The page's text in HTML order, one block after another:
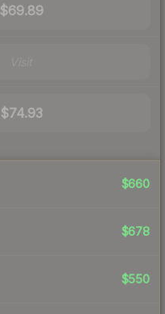
$69.89
$74.93
$660
$678
$550